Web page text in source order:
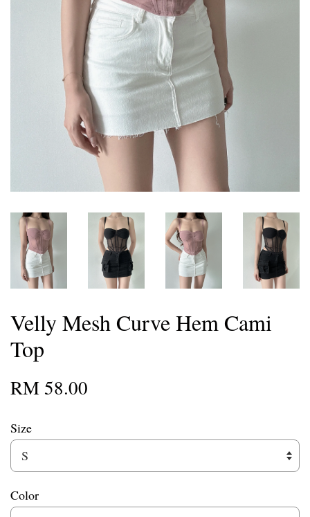
Velly Mesh Curve Hem Cami
Top
RM 58.00
Size
Color